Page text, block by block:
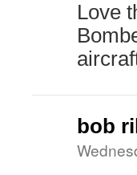
Love
bob